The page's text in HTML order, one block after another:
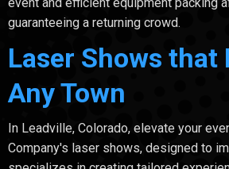
guaranteeing a returning crowd.
Laser Shows that
Any Town
In Leadville, Colorado, elevate your
Company's laser shows, designed to